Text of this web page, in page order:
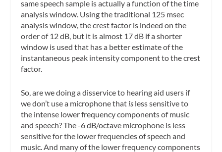
same speech sample is actually a function of the time
analysis window. Using the traditional 125 msec
analysis window, the crest factor is indeed on the
order of 12 dB, but it is almost 17 dB if a shorter
window is used that has a better estimate of the
instantaneous peak intensity component to the crest
factor.
So, are we doing a disservice to hearing aid users if
we don’t use a microphone that is less sensitive to
the intense lower frequency components of music
and speech? The -6 dB/octave microphone is less
sensitive for the lower frequencies of speech and
music. And many of the lower frequency components